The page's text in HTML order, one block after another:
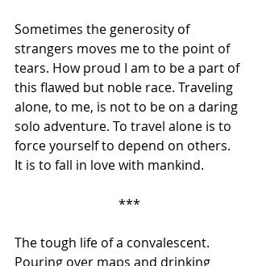
Sometimes the generosity of
strangers moves me to the point of
tears. How proud I am to be a part of
this flawed but noble race. Traveling
alone, to me, is not to be on a daring
solo adventure. To travel alone is to
force yourself to depend on others.
It is to fall in love with mankind.
***
The tough life of a convalescent.
Pouring over maps and drinking